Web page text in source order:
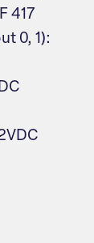
417
0, 1):